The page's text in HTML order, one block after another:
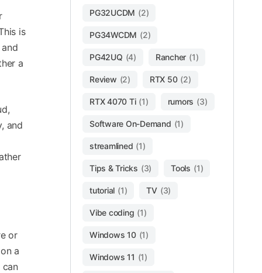
is
a
and
or
a
PG32UCDM (2)
PG34WCDM (2)
PG42UQ (4) Rancher (1)
Review (2) RTX 50 (2)
RTX 4070 Ti (1) rumors (3)
Software On-Demand (1)
streamlined (1)
Tips & Tricks (3) Tools (1)
tutorial (1) TV (3)
Vibe coding (1)
Windows 10 (1)
Windows 11 (1)